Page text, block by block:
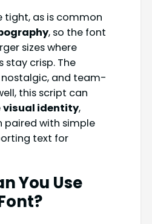
tight, as is common
, so the font
sizes where
stay crisp. The
and team-
this script can
visual identity,
paired with simple
text for
You Use
?